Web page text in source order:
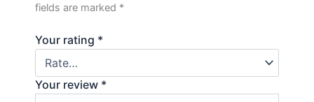
fields are marked *
Your rating *
Your review *